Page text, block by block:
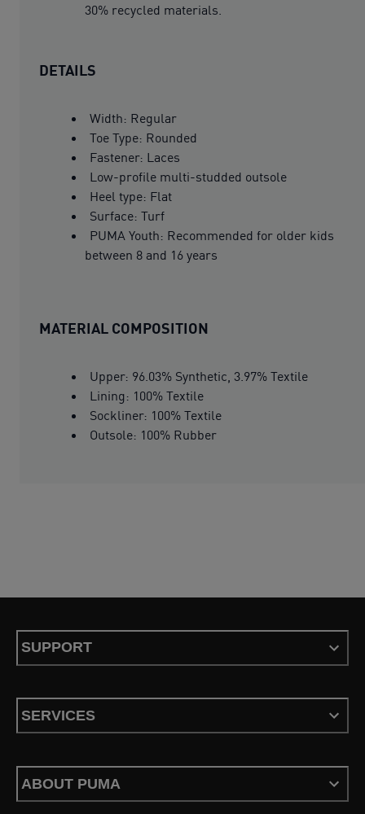
30% recycled materials.
DETAILS
Width: Regular
Toe Type: Rounded
Fastener: Laces
Low-profile multi-studded outsole
Heel type: Flat
Surface: Turf
PUMA Youth: Recommended for older kids
between 8 and 16 years
MATERIAL COMPOSITION
Upper: 96.03% Synthetic, 3.97% Textile
Lining: 100% Textile
Sockliner: 100% Textile
Outsole: 100% Rubber
SUPPORT
SERVICES
ABOUT PUMA